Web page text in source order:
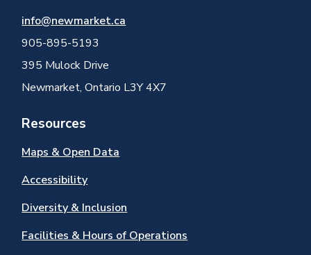
info@newmarket.ca
905-895-5193
395 Mulock Drive
Newmarket, Ontario L3Y 4X7
Resources
Maps & Open Data
Accessibility
Diversity & Inclusion
Facilities & Hours of Operations